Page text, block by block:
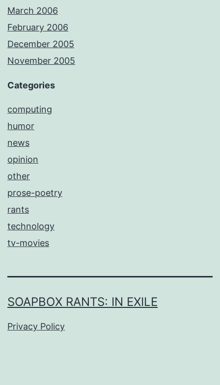
March 2006
February 2006
December 2005
November 2005
Categories
computing
humor
news
opinion
other
prose-poetry
rants
technology
tv-movies
SOAPBOX RANTS: IN EXILE
Privacy Policy